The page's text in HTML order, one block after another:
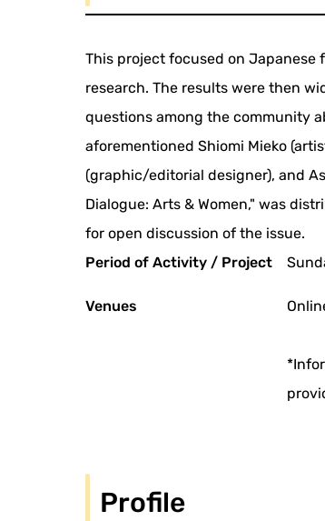
This project focused on Japanese
research. The results were then
questions among the community
aforementioned Shiomi Mieko
(graphic/editorial designer), and
Dialogue: Arts & Women," was
for open discussion of the issue.
Period of Activity / Project
Venues
Profile